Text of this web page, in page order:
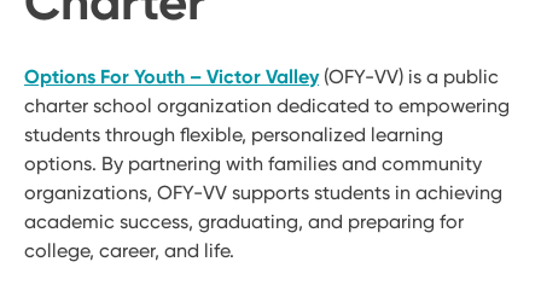
Options For Youth – Victor Valley(OFY-VV) is a public
charter school organization dedicated to empowering
students through flexible, personalized learning
options. By partnering with families and community
organizations, OFY-VV supports students in achieving
academic success, graduating, and preparing for
college, career, and life.